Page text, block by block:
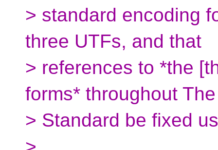
> standard encoding
three UTFs, and that
> references to *the
forms* throughout
> Standard be fixed